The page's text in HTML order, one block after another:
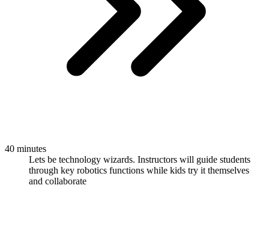
40 minutes
Lets be technology wizards. Instructors will guide students
through key robotics functions while kids try it themselves
and collaborate